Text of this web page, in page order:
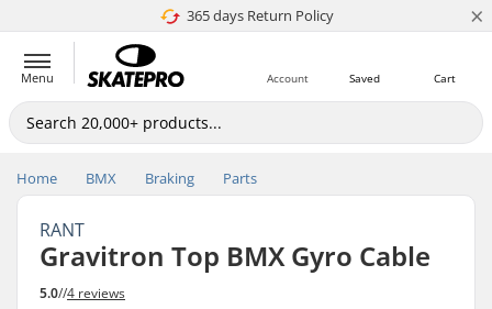
365 days Return Policy
4.8 of 5 ×
Menu Cart
Saved
Account
Home BMX Braking Parts
RANT
Gravitron Top BMX Gyro Cable
5.0//4 reviews